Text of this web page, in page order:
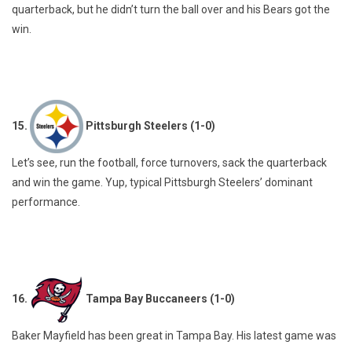
quarterback, but he didn’t turn the ball over and his Bears got the
win.
15. Pittsburgh Steelers (1-0)
Let’s see, run the football, force turnovers, sack the quarterback
and win the game. Yup, typical Pittsburgh Steelers’ dominant
performance.
16. Tampa Bay Buccaneers (1-0)
Baker Mayfield has been great in Tampa Bay. His latest game was